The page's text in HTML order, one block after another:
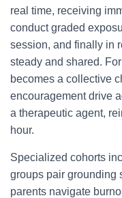
real time, receiving
conduct graded
session, and finally in
steady and shared.
becomes a collective
encouragement drive
a therapeutic agent,
hour.
Specialized cohorts
groups pair grounding
parents navigate